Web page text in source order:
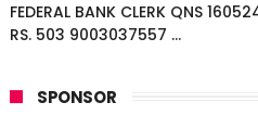
FEDERAL BANK CLERK QNS
RS. 503 9003037557 ...
SPONSOR